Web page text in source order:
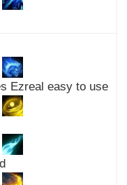
Ezreal easy to use